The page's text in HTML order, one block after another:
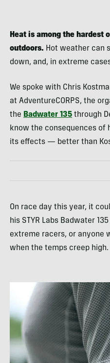
Heat is among the hardest
outdoors. Hot weather can
down, and, in extreme
We spoke with Chris
at AdventureCORPS, the
the Badwater 135 through
know the consequences
its effects — better than
On race day this year, it
his STYR Labs Badwater
extreme racers, or anyone
when the temps creep high.